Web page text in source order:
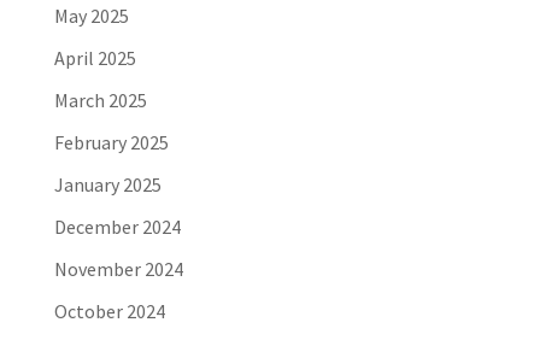
May 2025
April 2025
March 2025
February 2025
January 2025
December 2024
November 2024
October 2024